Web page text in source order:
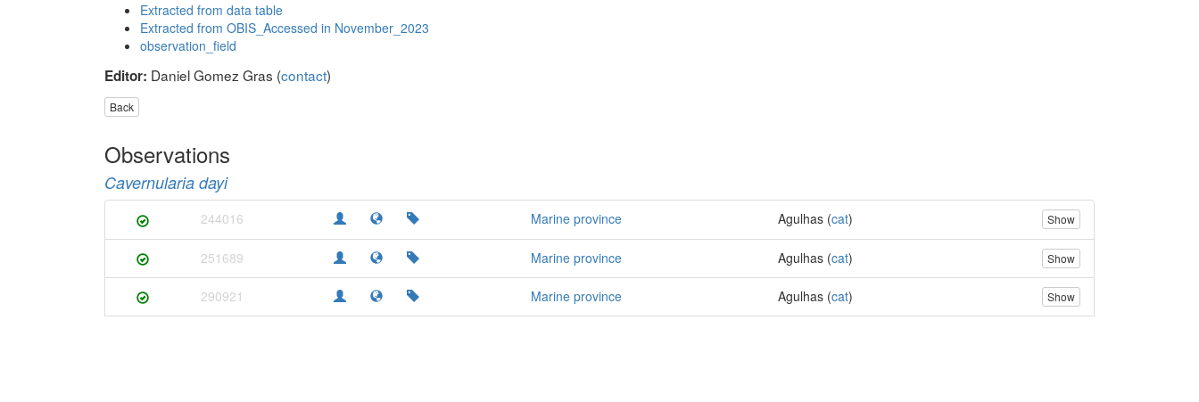
Extracted from data table
Extracted from OBIS_Accessed in November_2023
observation_field
Editor: Daniel Gomez Gras (contact)
Back
Observations
Cavernularia dayi
244016 Marine province Agulhas (cat) Show
251689 Marine province Agulhas (cat) Show
290921 Marine province Agulhas (cat) Show